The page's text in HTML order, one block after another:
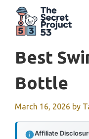
content
Best
Bottle
March 16, 2026 by
Affiliate